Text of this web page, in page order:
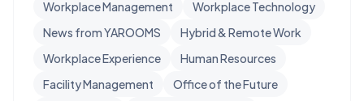
Workplace Management
Workplace Technology
News from YAROOMS
Hybrid & Remote Work
Workplace Experience
Human Resources
Facility Management
Office of the Future